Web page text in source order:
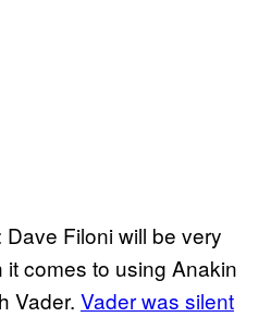
Dave Filoni will be very
comes to using Anakin
Vader. Vader was silent